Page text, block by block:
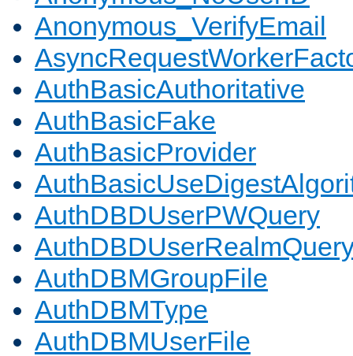
Anonymous_VerifyEmail
AuthBasicAuthoritative
AuthBasicFake
AuthBasicProvider
AuthDBDUserPWQuery
AuthDBMGroupFile
AuthDBMType
AuthDBMUserFile